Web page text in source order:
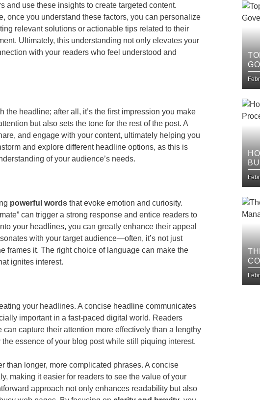
and use these insights to create targeted content.
once you understand these factors, you can personalize
relevant solutions or actionable tips related to their
Ultimately, this understanding not only elevates your
with your readers who feel understood and
headline; after all, it’s the first impression you make
but also sets the tone for the rest of the post. A
and engage with your content, ultimately helping you
and explore different headline options, as this is
of your audience’s needs.
powerful words that evoke emotion and curiosity.
can trigger a strong response and entice readers to
your headlines, you can greatly enhance their appeal
with your target audience—often, it’s not just
frames it. The right choice of language can make the
ignites interest.
your headlines. A concise headline communicates
important in a fast-paced digital world. Readers
capture their attention more effectively than a lengthy
essence of your blog post while still piquing interest.
than longer, more complicated phrases. A concise
making it easier for readers to see the value of your
approach not only enhances readability but also